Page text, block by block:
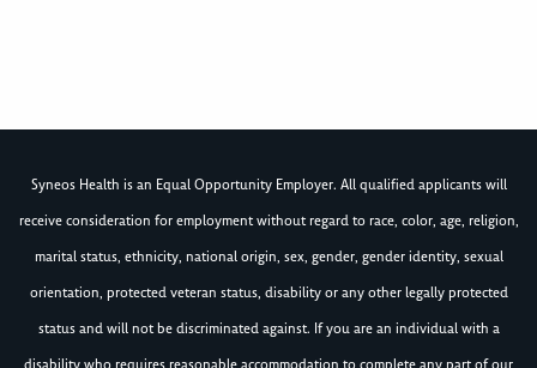
Syneos Health is an Equal Opportunity Employer. All qualified applicants will
receive consideration for employment without regard to race, color, age, religion,
marital status, ethnicity, national origin, sex, gender, gender identity, sexual
orientation, protected veteran status, disability or any other legally protected
status and will not be discriminated against. If you are an individual with a